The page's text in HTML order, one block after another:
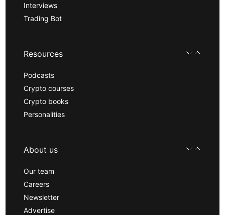
Interviews
Trading Bot
Resources
Podcasts
Crypto courses
Crypto books
Personalities
About us
Our team
Careers
Newsletter
Advertise